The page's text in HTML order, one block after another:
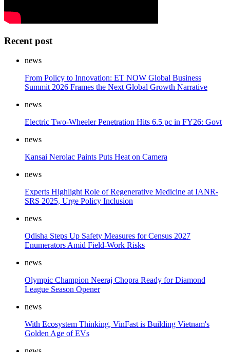
Recent post
news
From Policy to Innovation: ET NOW Global Business
Summit 2026 Frames the Next Global Growth Narrative
news
Electric Two-Wheeler Penetration Hits 6.5 pc in FY26: Govt
news
Kansai Nerolac Paints Puts Heat on Camera
news
Experts Highlight Role of Regenerative Medicine at IANR-
SRS 2025, Urge Policy Inclusion
news
Odisha Steps Up Safety Measures for Census 2027
Enumerators Amid Field-Work Risks
news
Olympic Champion Neeraj Chopra Ready for Diamond
League Season Opener
news
With Ecosystem Thinking, VinFast is Building Vietnam's
Golden Age of EVs